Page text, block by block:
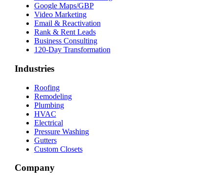
Google Maps/GBP
Video Marketing
Email & Reactivation
Rank & Rent Leads
Business Consulting
120-Day Transformation
Industries
Roofing
Remodeling
Plumbing
HVAC
Electrical
Pressure Washing
Gutters
Custom Closets
Company